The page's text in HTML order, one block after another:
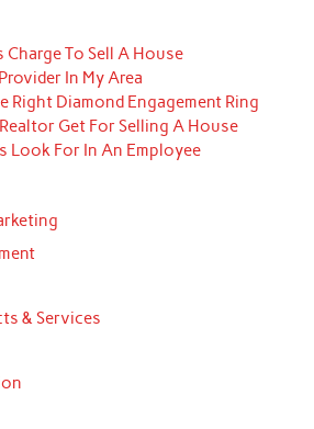
To Sell A House
In My Area
Right Diamond Engagement Ring
Get For Selling A House
Look For In An Employee
& Services